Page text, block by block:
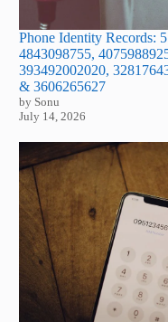
Phone Identity Records:
4843098755,
393492002020,
& 3606265627
by Sonu
July 14, 2026